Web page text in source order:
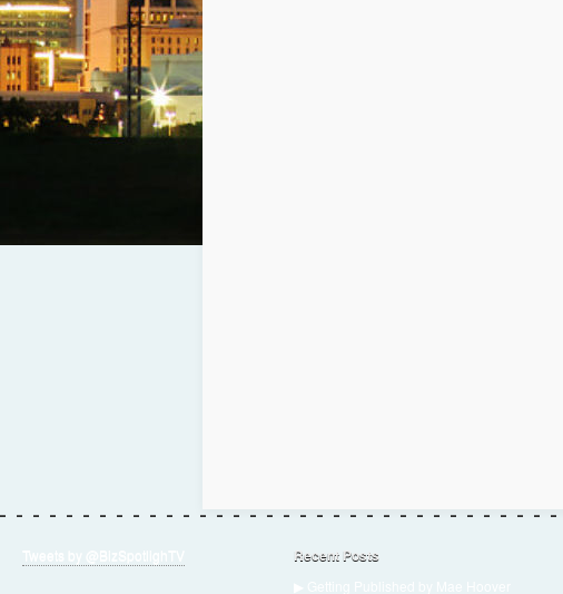
Recent Posts